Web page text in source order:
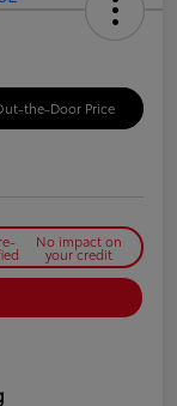
the-Door Price
No impact on
your credit